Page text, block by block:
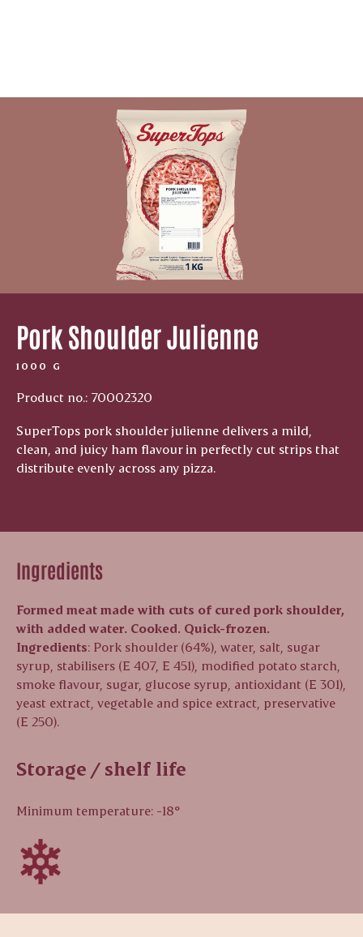
Pork Shoulder Julienne
1000 G
Product no.: 70002320
SuperTops pork shoulder julienne delivers a mild,
clean, and juicy ham flavour in perfectly cut strips that
distribute evenly across any pizza.
Ingredients
Formed meat made with cuts of cured pork shoulder,
with added water. Cooked. Quick-frozen.
Ingredients: Pork shoulder (64%), water, salt, sugar
syrup, stabilisers (E 407, E 451), modified potato starch,
smoke flavour, sugar, glucose syrup, antioxidant (E 301),
yeast extract, vegetable and spice extract, preservative
(E 250).
Storage / shelf life
Minimum temperature: -18°